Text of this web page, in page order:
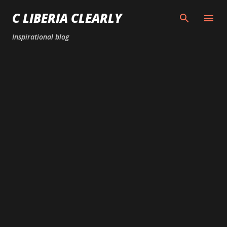
Skip to main content
C LIBERIA CLEARLY
Inspirational blog